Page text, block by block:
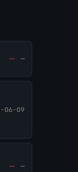
— —
06-09
— —